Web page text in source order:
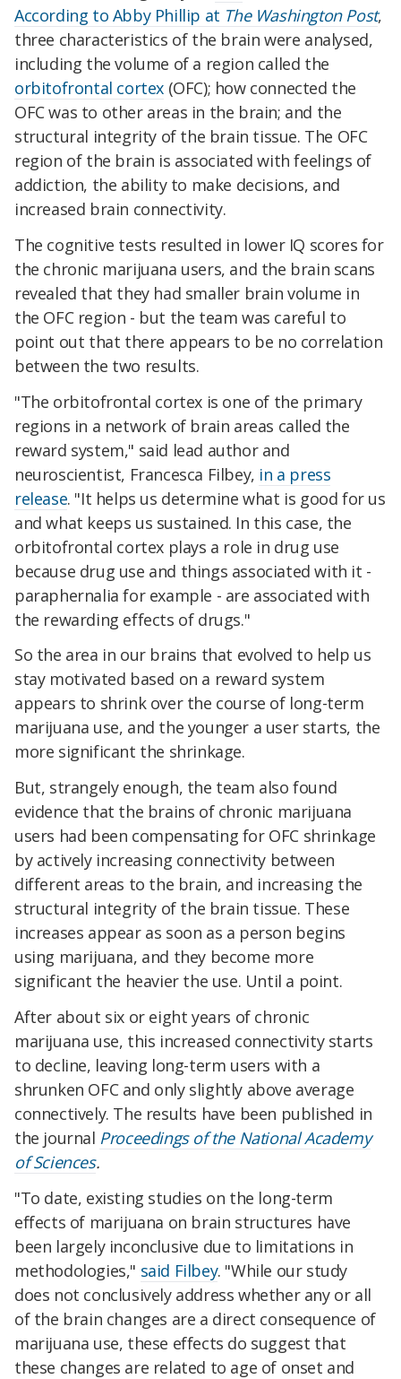
According to Abby Phillip at The Washington Post,
three characteristics of the brain were analysed,
including the volume of a region called the
orbitofrontal cortex (OFC); how connected the
OFC was to other areas in the brain; and the
structural integrity of the brain tissue. The OFC
region of the brain is associated with feelings of
addiction, the ability to make decisions, and
increased brain connectivity.
The cognitive tests resulted in lower IQ scores for
the chronic marijuana users, and the brain scans
revealed that they had smaller brain volume in
the OFC region - but the team was careful to
point out that there appears to be no correlation
between the two results.
"The orbitofrontal cortex is one of the primary
regions in a network of brain areas called the
reward system," said lead author and
neuroscientist, Francesca Filbey, in a press
release. "It helps us determine what is good for us
and what keeps us sustained. In this case, the
orbitofrontal cortex plays a role in drug use
because drug use and things associated with it -
paraphernalia for example - are associated with
the rewarding effects of drugs."
So the area in our brains that evolved to help us
stay motivated based on a reward system
appears to shrink over the course of long-term
marijuana use, and the younger a user starts, the
more significant the shrinkage.
But, strangely enough, the team also found
evidence that the brains of chronic marijuana
users had been compensating for OFC shrinkage
by actively increasing connectivity between
different areas to the brain, and increasing the
structural integrity of the brain tissue. These
increases appear as soon as a person begins
using marijuana, and they become more
significant the heavier the use. Until a point.
After about six or eight years of chronic
marijuana use, this increased connectivity starts
to decline, leaving long-term users with a
shrunken OFC and only slightly above average
connectively. The results have been published in
the journal Proceedings of the National Academy
of Sciences.
"To date, existing studies on the long-term
effects of marijuana on brain structures have
been largely inconclusive due to limitations in
methodologies," said Filbey. "While our study
does not conclusively address whether any or all
of the brain changes are a direct consequence of
marijuana use, these effects do suggest that
these changes are related to age of onset and